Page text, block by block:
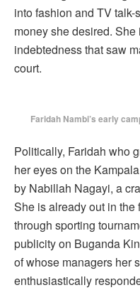
into fashion and TV
money she desired.
indebtedness that saw
court.
Faridah Nambi’s early
Politically, Faridah who
her eyes on the
by Nabillah Nagayi, a
She is already out in
through sporting
publicity on Buganda
of whose managers her
enthusiastically